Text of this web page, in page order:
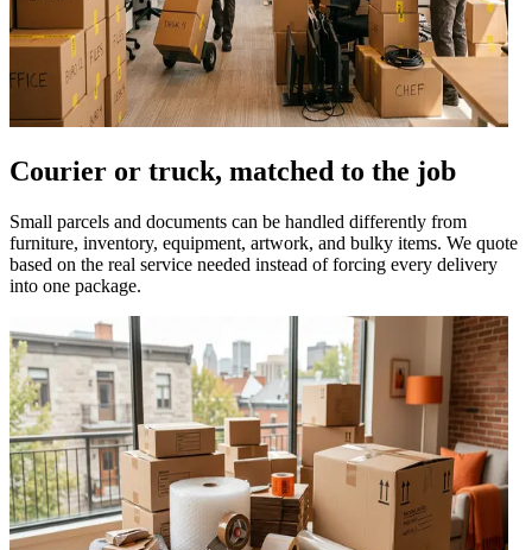
Courier or truck, matched to the job
Small parcels and documents can be handled differently from
furniture, inventory, equipment, artwork, and bulky items. We quote
based on the real service needed instead of forcing every delivery
into one package.